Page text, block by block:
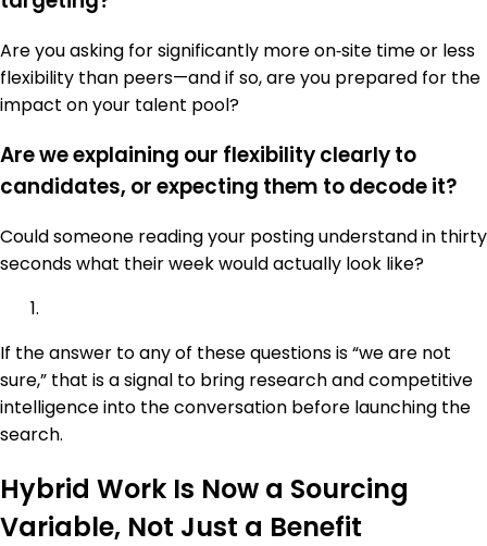
Are you asking for significantly more on‑site time or less
flexibility than peers—and if so, are you prepared for the
impact on your talent pool?
Are we explaining our flexibility clearly to
candidates, or expecting them to decode it?
Could someone reading your posting understand in thirty
seconds what their week would actually look like?
If the answer to any of these questions is “we are not
sure,” that is a signal to bring research and competitive
intelligence into the conversation before launching the
search.
Hybrid Work Is Now a Sourcing
Variable, Not Just a Benefit